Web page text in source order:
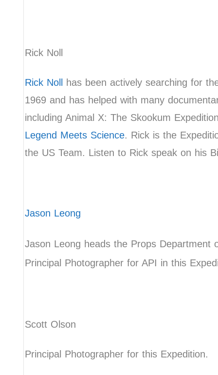
Rick Noll
Rick Noll
has been actively searching for
1969 and has helped with many
including Animal X: The Skookum
Legend Meets Science. Rick is the
the US Team. Listen to Rick speak on his
Jason Leong
Jason Leong heads the Props Department
Principal Photographer for API in this
Scott Olson
Principal Photographer for this Expedition.